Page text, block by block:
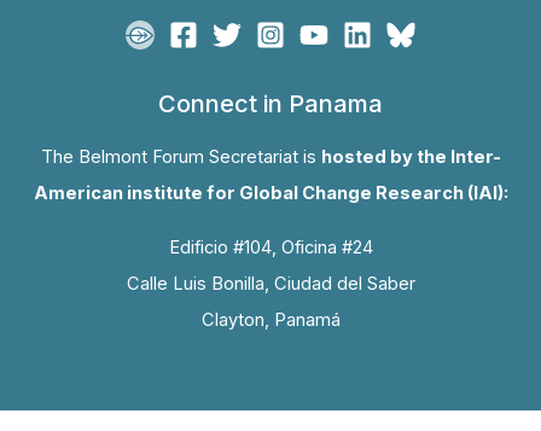
Connect in Panama
The Belmont Forum Secretariat is hosted by the Inter-
American institute for Global Change Research (IAI):
Edificio #104, Oficina #24
Calle Luis Bonilla, Ciudad del Saber
Clayton, Panamá